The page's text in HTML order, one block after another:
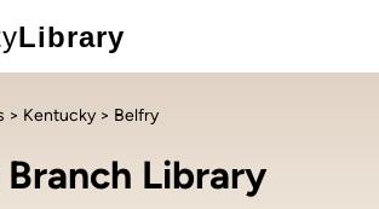
Library
> Kentucky > Belfry
Library